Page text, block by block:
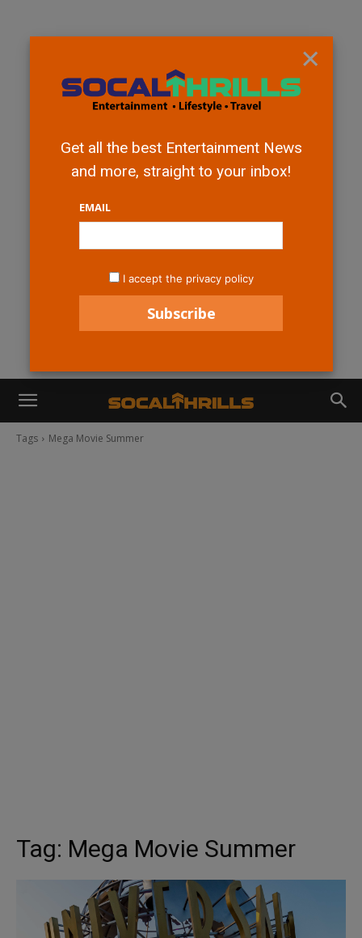
Tags Mega Movie Summer
Tag: Mega Movie Summer
×
Get all the best Entertainment News
and more, straight to your inbox!
EMAIL
I accept the privacy policy